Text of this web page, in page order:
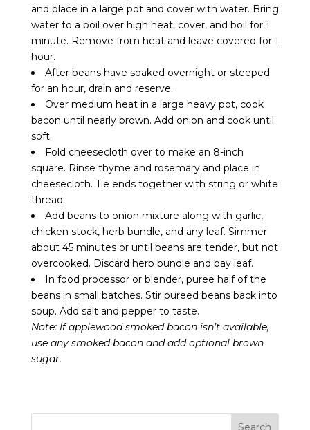
and place in a large pot and cover with water. Bring
water to a boil over high heat, cover, and boil for 1
minute. Remove from heat and leave covered for 1
hour.
After beans have soaked overnight or steeped
for an hour, drain and reserve.
Over medium heat in a large heavy pot, cook
bacon until nearly brown. Add onion and cook until
soft.
Fold cheesecloth over to make an 8-inch
square. Rinse thyme and rosemary and place in
cheesecloth. Tie ends together with string or white
thread.
Add beans to onion mixture along with garlic,
chicken stock, herb bundle, and any leaf. Simmer
about 45 minutes or until beans are tender, but not
overcooked. Discard herb bundle and bay leaf.
In food processor or blender, puree half of the
beans in small batches. Stir pureed beans back into
soup. Add salt and pepper to taste.
Note: If applewood smoked bacon isn’t available,
use any smoked bacon and add optional brown
sugar.
Search